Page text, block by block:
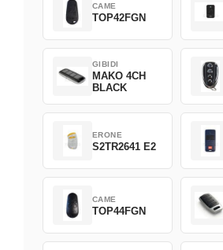
CAME
TOP42FGN
GIBIDI
MAKO 4CH
BLACK
ERONE
S2TR2641 E2
CAME
TOP44FGN